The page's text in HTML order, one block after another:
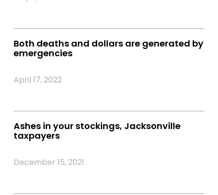
Both deaths and dollars are generated by
emergencies
April 17, 2022
Ashes in your stockings, Jacksonville
taxpayers
December 15, 2021